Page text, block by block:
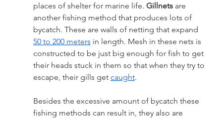
places of shelter for marine life. Gillnets are
another fishing method that produces lots of
bycatch. These are walls of netting that expand
50 to 200 meters in length. Mesh in these nets is
constructed to be just big enough for fish to get
their heads stuck in them so that when they try to
escape, their gills get caught.
Besides the excessive amount of bycatch these
fishing methods can result in, they also are